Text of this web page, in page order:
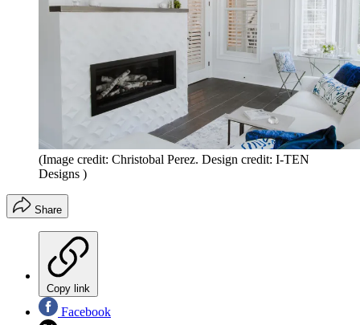
(Image credit: Christobal Perez. Design credit: I-TEN
Designs )
Share
Copy link
Facebook